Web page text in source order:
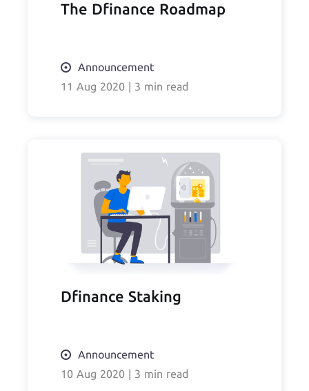
The Dfinance Roadmap
Announcement
11 Aug 2020 | 3 min read
Dfinance Staking
Announcement
10 Aug 2020 | 3 min read